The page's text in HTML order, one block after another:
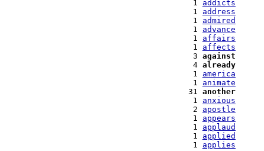
   1
addicts
   1
address
   1
admired
   1
advance
   1
affairs
   1
affects
   3
against
   4
already
   1
america
   1
animate
  31
another
   1
anxious
   2
apostle
   1
appears
   1
applaud
   1
applied
   1
applies